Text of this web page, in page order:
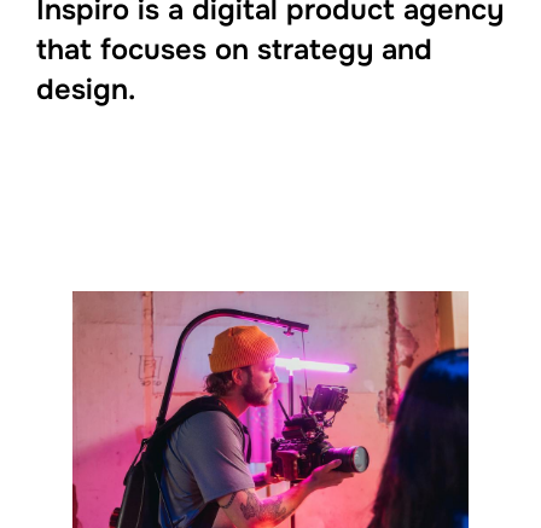
Inspiro is a digital product agency
that focuses on strategy and
design.